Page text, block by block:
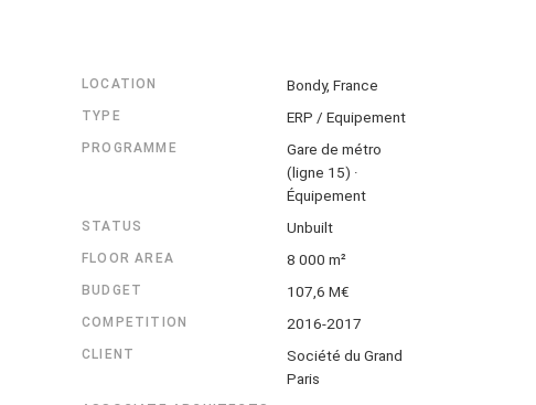
LOCATION Bondy, France
TYPE ERP / Equipement
PROGRAMME
Gare de métro
(ligne 15) ·
Équipement
STATUS Unbuilt
FLOOR AREA 8 000 m²
BUDGET 107,6 M€
COMPETITION 2016-2017
CLIENT
Société du Grand
Paris